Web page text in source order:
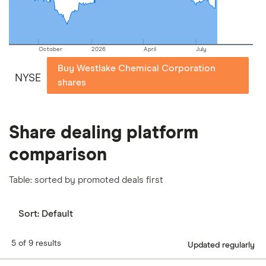
October 2026 April July
NYSE
Buy Westlake Chemical Corporation
shares
Share dealing platform
comparison
Table: sorted by promoted deals first
Sort: Default
5 of 9 results Updated regularly